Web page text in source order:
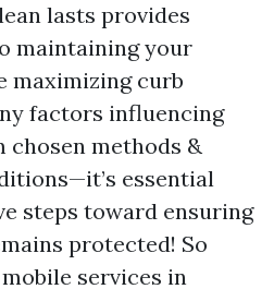
lasts provides
maintaining your
maximizing curb
factors influencing
methods &
essential
steps toward ensuring
protected! So
services in